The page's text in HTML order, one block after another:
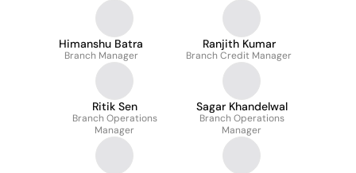
Himanshu Batra
Branch Manager
Ranjith Kumar
Branch Credit Manager
Ritik Sen
Branch Operations
Manager
Sagar Khandelwal
Branch Operations
Manager